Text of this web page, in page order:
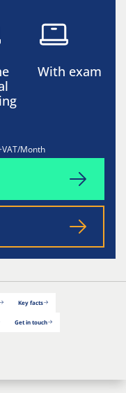
With exam
Month
Key facts
Get in touch